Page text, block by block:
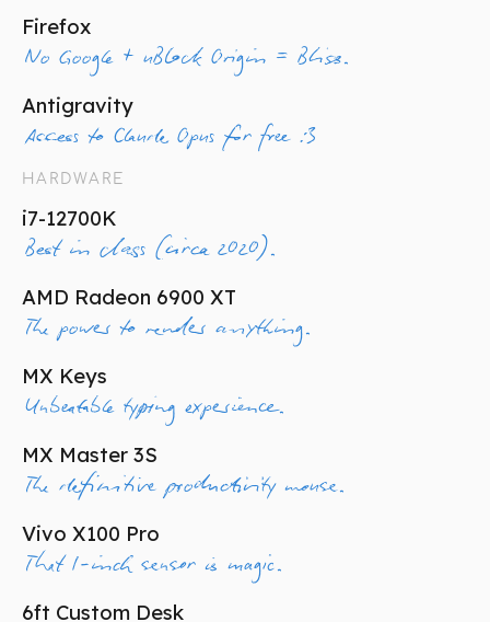
Firefox
No Google + uBlock Origin = Bliss.
Antigravity
Access to Claude Opus for free :3
HARDWARE
i7-12700K
Best in class (circa 2020).
AMD Radeon 6900 XT
The power to render anything.
MX Keys
Unbeatable typing experience.
MX Master 3S
The definitive productivity mouse.
Vivo X100 Pro
That 1-inch sensor is magic.
6ft Custom Desk